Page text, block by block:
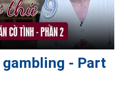
gambling - Part